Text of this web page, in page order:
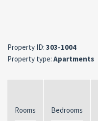
Property ID: 303-1004
Property type: Apartments
Rooms Bedrooms